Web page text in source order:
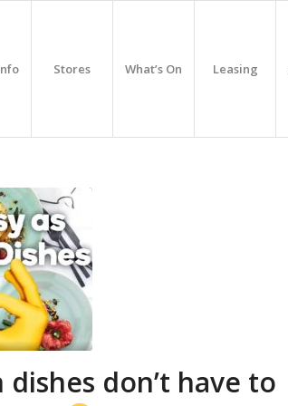
Stores What’s On Leasing
don’t have to